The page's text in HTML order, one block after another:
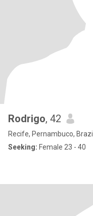
Rodrigo, 42
Recife, Pernambuco, Brazil
Seeking: Female 23 - 40